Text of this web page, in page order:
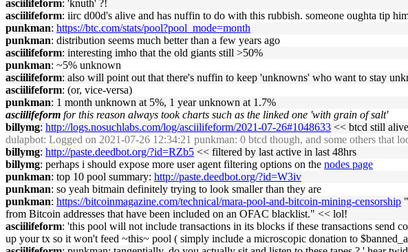
asciilifeform: 'knuth' ?!
asciilifeform: iirc d00d's alive and has nuffin to do with this rubbish. someone oughta tip
punkman: https://btc.com/stats/pool?pool_mode=month
punkman: distribution seems much better than a few years ago
asciilifeform: interesting imho that the old giants still >50%
punkman: ~5% unknown
asciilifeform: also will point out that there's nuffin to keep 'unknowns' who want to stay
asciilifeform: (or, vice-versa)
punkman: 1 month unknown at 5%, 1 year unknown at 1.7%
asciilifeform for this reason always took charts such as the linked one 'with grain of salt'
billymg: http://logs.nosuchlabs.com/log/asciilifeform/2021-07-26#1048633 << btcd still alive
dulapbot: Logged on 2021-07-26 12:34:21 punkman: 0 btcd though, and some others that
billymg: http://paste.deedbot.org/?id=RZb5 << filtered by last active in last 48hrs
billymg: perhaps i should expose more user agent filtering options on the nodes page
punkman: top 10 pool summary: http://paste.deedbot.org/?id=W3iv
punkman: so yeah bitmain definitely trying to look smaller than they are
punkman: https://bitcoinmagazine.com/technical/mara-pool-and-bitcoin-mining-censorship
from Bitcoin addresses that have been included on an OFAC blacklist." << lol!
asciilifeform: 'this pool will not include transactions in its blocks if these transactions send
up your tx so it won't feed ~this~ pool ( simply include a microscopic donation to